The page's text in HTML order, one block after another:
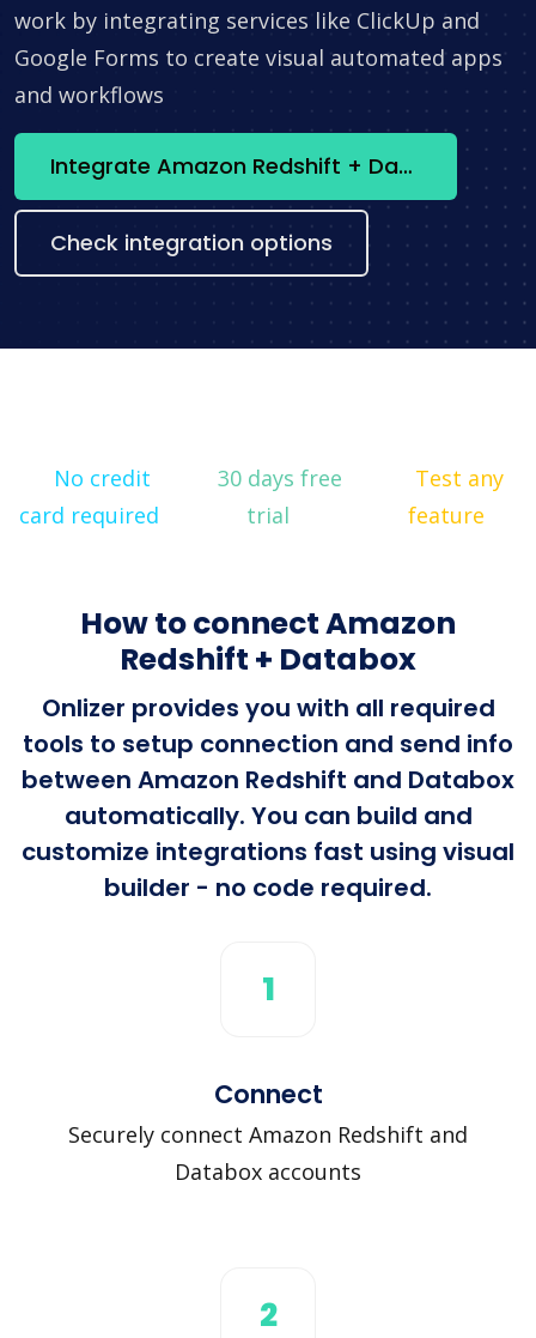
work by integrating services like ClickUp and
Google Forms to create visual automated apps
and workflows
Integrate Amazon Redshift + Databox now
Check integration options
No credit
card required
30 days free
trial
Test any
feature
How to connect Amazon
Redshift + Databox
Onlizer provides you with all required
tools to setup connection and send info
between Amazon Redshift and Databox
automatically. You can build and
customize integrations fast using visual
builder - no code required.
1
Connect
Securely connect Amazon Redshift and
Databox accounts
2